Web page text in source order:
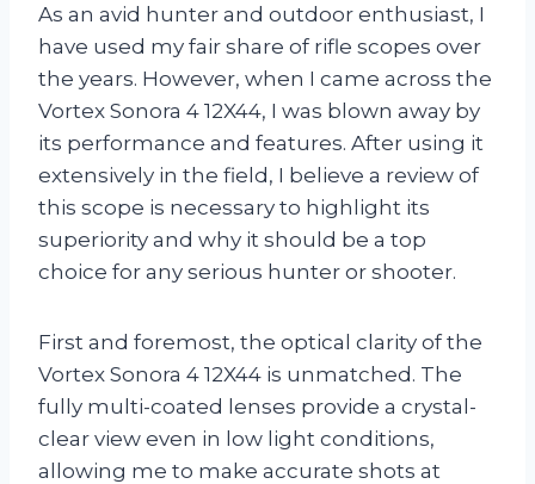
As an avid hunter and outdoor enthusiast, I
have used my fair share of rifle scopes over
the years. However, when I came across the
Vortex Sonora 4 12X44, I was blown away by
its performance and features. After using it
extensively in the field, I believe a review of
this scope is necessary to highlight its
superiority and why it should be a top
choice for any serious hunter or shooter.
First and foremost, the optical clarity of the
Vortex Sonora 4 12X44 is unmatched. The
fully multi-coated lenses provide a crystal-
clear view even in low light conditions,
allowing me to make accurate shots at